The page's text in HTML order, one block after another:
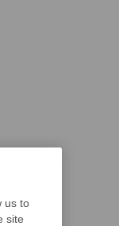
us to
site